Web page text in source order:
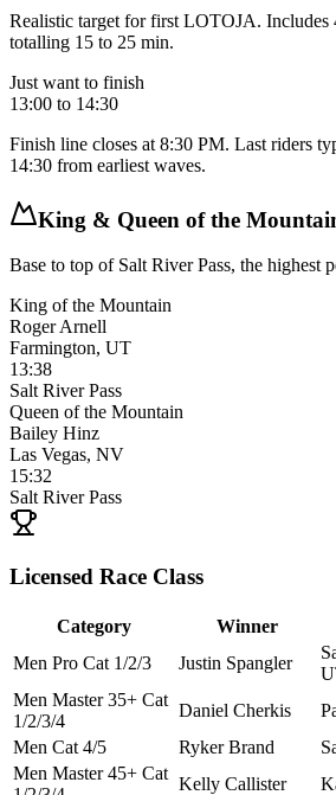
Realistic target for first LOTOJA. Includes
totalling 15 to 25 min.
Just want to finish
13:00 to 14:30
Finish line closes at 8:30 PM. Last riders
14:30 from earliest waves.
King & Queen of the
Base to top of Salt River Pass, the highest
King of the Mountain
Roger Arnell
Farmington, UT
13:38
Salt River Pass
Queen of the Mountain
Bailey Hinz
Las Vegas, NV
15:32
Salt River Pass
Licensed Race Class
Category Winner
Men Pro Cat 1/2/3
Justin Spangler
Men Master 35+ Cat
1/2/3/4
Daniel Cherkis
Men Cat 4/5
Ryker Brand
Men Master 45+ Cat
Kelly Callister